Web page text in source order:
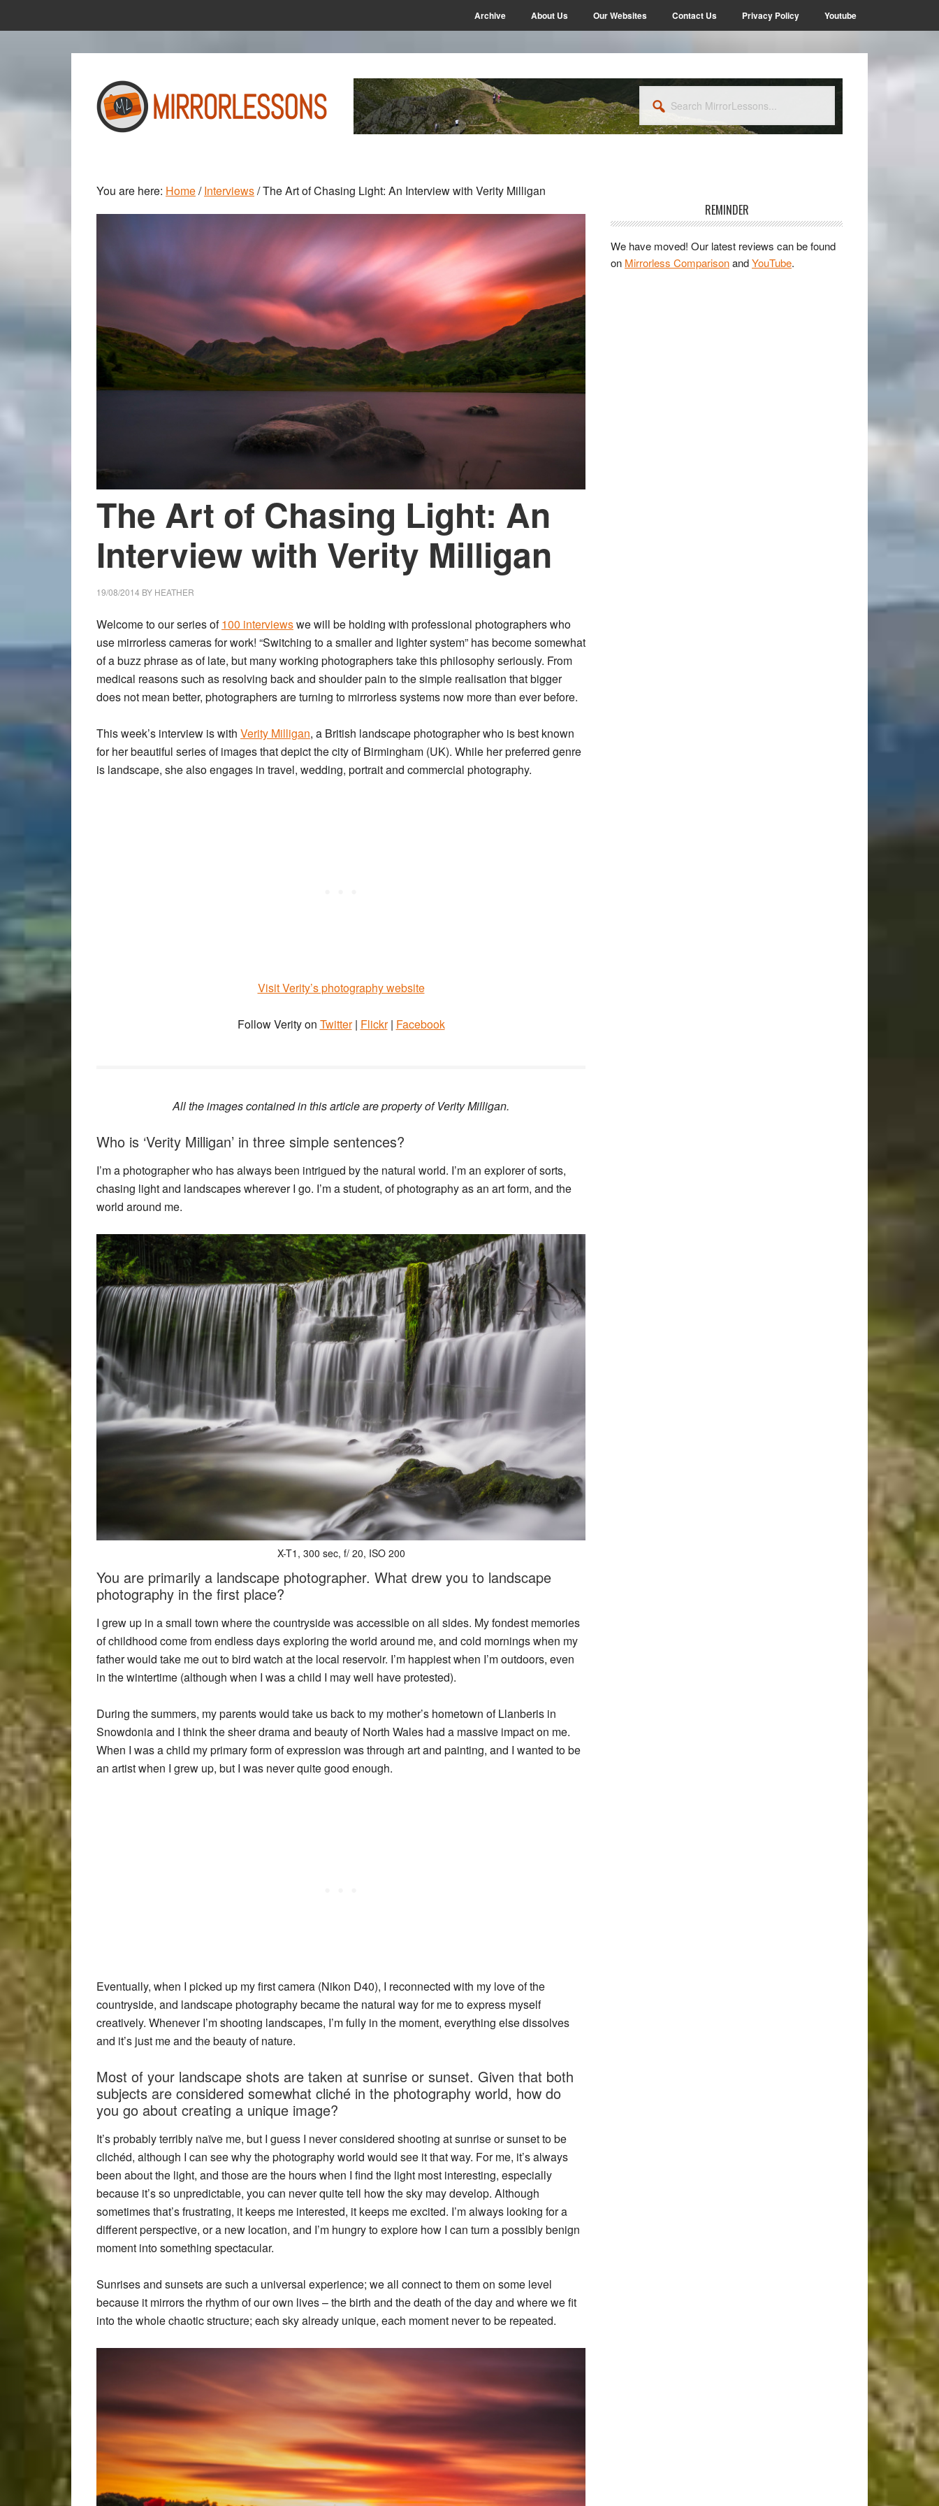
to
to
Archive About Us Our Websites Contact Us Privacy Policy Youtube
MirrorLessons...
You are here: Home/ Interviews/The Art of Chasing Light: An Interview with Verity Milligan
The Art of Chasing Light: An
Interview with Verity Milligan
19/08/2014 BY HEATHER
Welcome to ourseries of100 interviewswe will be holding with professional photographers who
use mirrorless camerasfor work! “Switching to a smaller and lighter system” has become somewhat
of a buzz phrase as of late, but many working photographers take this philosophy seriously. From
medical reasons such as resolving back and shoulder pain to the simple realisation that bigger
does not mean better, photographers are turning to mirrorless systems now more than ever before.
This week’s interview is with Verity Milligan, a British landscape photographer who is best known
for her beautiful series of images that depict the city of Birmingham (UK). While her preferred genre
is landscape, she also engages in travel, wedding, portrait and commercial photography.
Visit Verity’s photography website
Follow Verity on Twitter| Flickr| Facebook
All the images contained in this article are property of Verity Milligan.
Who is ‘Verity Milligan’ in three simple sentences?
I’m a photographer who has always been intrigued by the natural world. I’m an explorer of sorts,
chasing light and landscapes wherever I go. I’m a student, of photography as an art form, and the
world around me.
X-T1, 300 sec, f/ 20, ISO 200
You are primarily a landscape photographer. What drew you to landscape
photography in the first place?
I grew up in a small town where the countryside was accessible on all sides. My fondest memories
of childhood come from endless days exploring the world around me, and cold mornings when my
father would take me out to bird watch at the local reservoir. I’m happiest when I’m outdoors, even
in the wintertime (although when I was a child I may well have protested).
During the summers, my parents would take us back to my mother’s hometown of Llanberis in
Snowdonia and I think the sheer drama and beauty of North Wales had a massive impact on me.
When I was a child my primary form of expression was through art and painting, and I wanted to be
an artist when I grew up, but I was never quite good enough.
Eventually, when I picked up my first camera (Nikon D40), I reconnected with my love of the
countryside, and landscape photography became the natural way for me to express myself
creatively. Whenever I’m shooting landscapes, I’m fully in the moment, everything else dissolves
and it’s just me and the beauty of nature.
Most of your landscape shots are taken at sunrise or sunset. Given that both
subjects are considered somewhat cliché in the photography world, how do
you go about creating a unique image?
It’s probably terribly naïve me, but I guess I never considered shooting at sunrise or sunset to be
clichéd, although I can see why the photography world would see it that way. For me, it’s always
been about the light, and those are the hours when I find the light most interesting, especially
because it’s so unpredictable, you can never quite tell how the sky may develop. Although
sometimes that’s frustrating, it keeps me interested, it keeps me excited. I’m always looking for a
different perspective, or a new location, and I’m hungry to explore how I can turn a possibly benign
moment into something spectacular.
Sunrises and sunsets are such a universal experience; we all connect to them on some level
because it mirrors the rhythm of our own lives – the birth and the death of the day and where we fit
into the whole chaotic structure; each sky already unique, each moment never to be repeated.
REMINDER
We have moved! Our latest reviews can be found
on Mirrorless ComparisonandYouTube.